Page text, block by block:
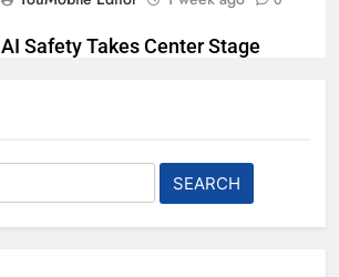
AI Safety Takes Center Stage
Ford and Apple Join Forces to
Bring Apple Maps Directly into
Next-gen Vehicles